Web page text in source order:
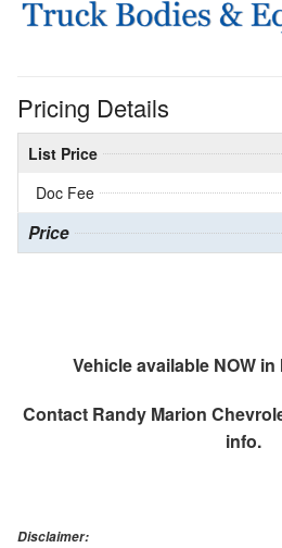
Pricing Details
List Price
Doc Fee
Price
Vehicle available NOW
Contact Randy Marion
info.
Disclaimer: